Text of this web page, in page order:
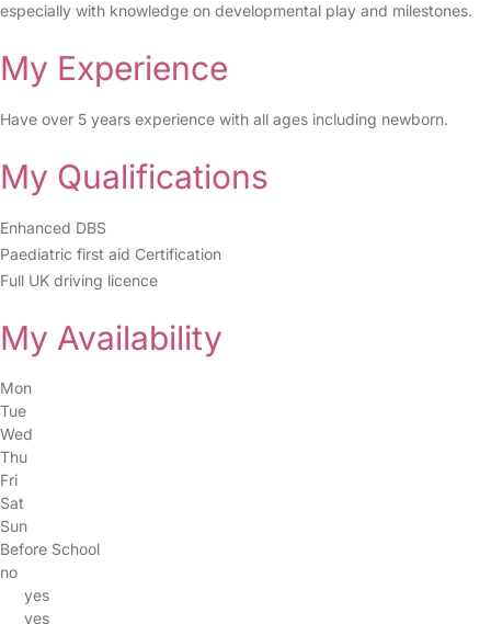
especially with knowledge on developmental play and milestones.
My Experience
Have over 5 years experience with all ages including newborn.
My Qualifications
Enhanced DBS
Paediatric first aid Certification
Full UK driving licence
My Availability
Mon
Tue
Wed
Thu
Fri
Sat
Sun
Before School
no
yes
yes